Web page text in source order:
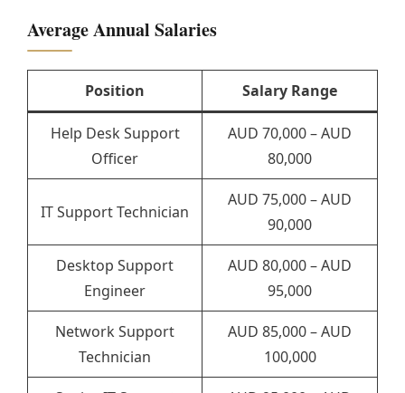
Average Annual Salaries
Position Salary Range
Help Desk Support
Officer
AUD 70,000 – AUD
80,000
IT Support Technician
AUD 75,000 – AUD
90,000
Desktop Support
Engineer
AUD 80,000 – AUD
95,000
Network Support
Technician
AUD 85,000 – AUD
100,000